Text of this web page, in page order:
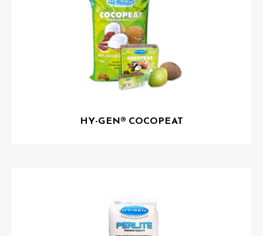
HY-GEN® COCOPEAT